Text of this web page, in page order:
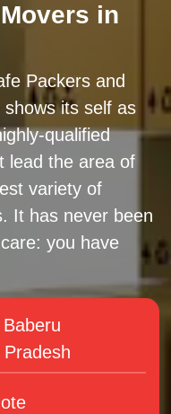
in
Packers and
its self as
qualified
lead the area of
variety of
It has never been
you have
To *